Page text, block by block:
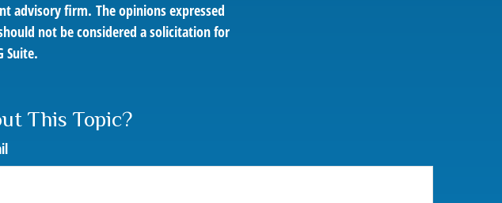
advisory firm. The opinions expressed
not be considered a solicitation for
Suite.
This Topic?